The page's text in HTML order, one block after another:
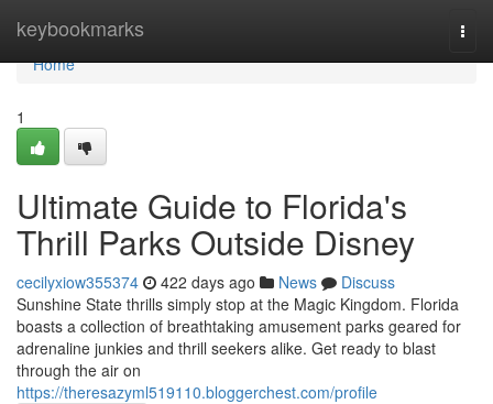
keybookmarks
Home
Home
1
Ultimate Guide to Florida's
Thrill Parks Outside Disney
cecilyxiow355374 422 days ago News
Discuss
Sunshine State thrills simply stop at the Magic Kingdom. Florida
boasts a collection of breathtaking amusement parks geared for
adrenaline junkies and thrill seekers alike. Get ready to blast
through the air on
https://theresazyml519110.bloggerchest.com/profile